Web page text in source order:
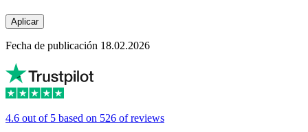
Aplicar
Fecha de publicación 18.02.2026
4.6 out of 5 based on 526 of reviews